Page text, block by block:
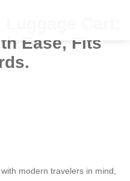
Cart:
Ease, Fits
modern travelers in mind,